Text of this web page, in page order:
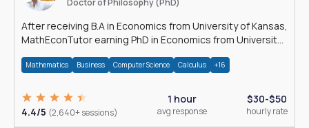
Doctor of Philosophy (PhD)
After receiving B.A in Economics from University of Kansas,
MathEconTutor earning PhD in Economics from University
Mathematics Business Computer Science Calculus +16
4.4/5 (2,640+ sessions)
1 hour
avg response
$30-$50
hourly rate